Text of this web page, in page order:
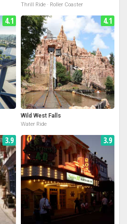
Thrill Ride · Roller Coaster
4.1 4.1
Wild West Falls
Water Ride
3.9 3.9